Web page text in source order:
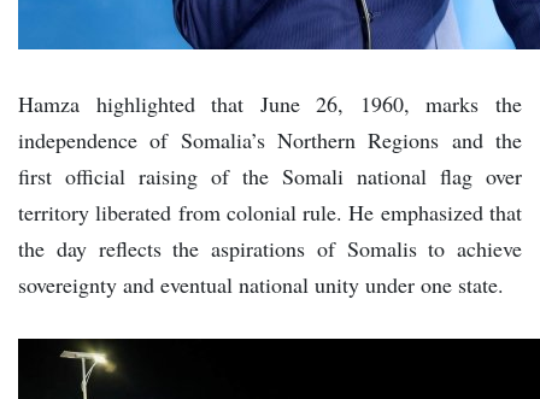
Hamza highlighted that June 26, 1960, marks the
independence of Somalia’s Northern Regions and the
first official raising of the Somali national flag over
territory liberated from colonial rule. He emphasized that
the day reflects the aspirations of Somalis to achieve
sovereignty and eventual national unity under one state.